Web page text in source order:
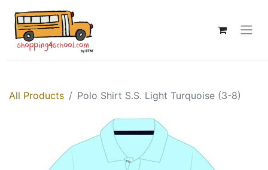
All Products Polo Shirt S.S. Light Turquoise (3-8)